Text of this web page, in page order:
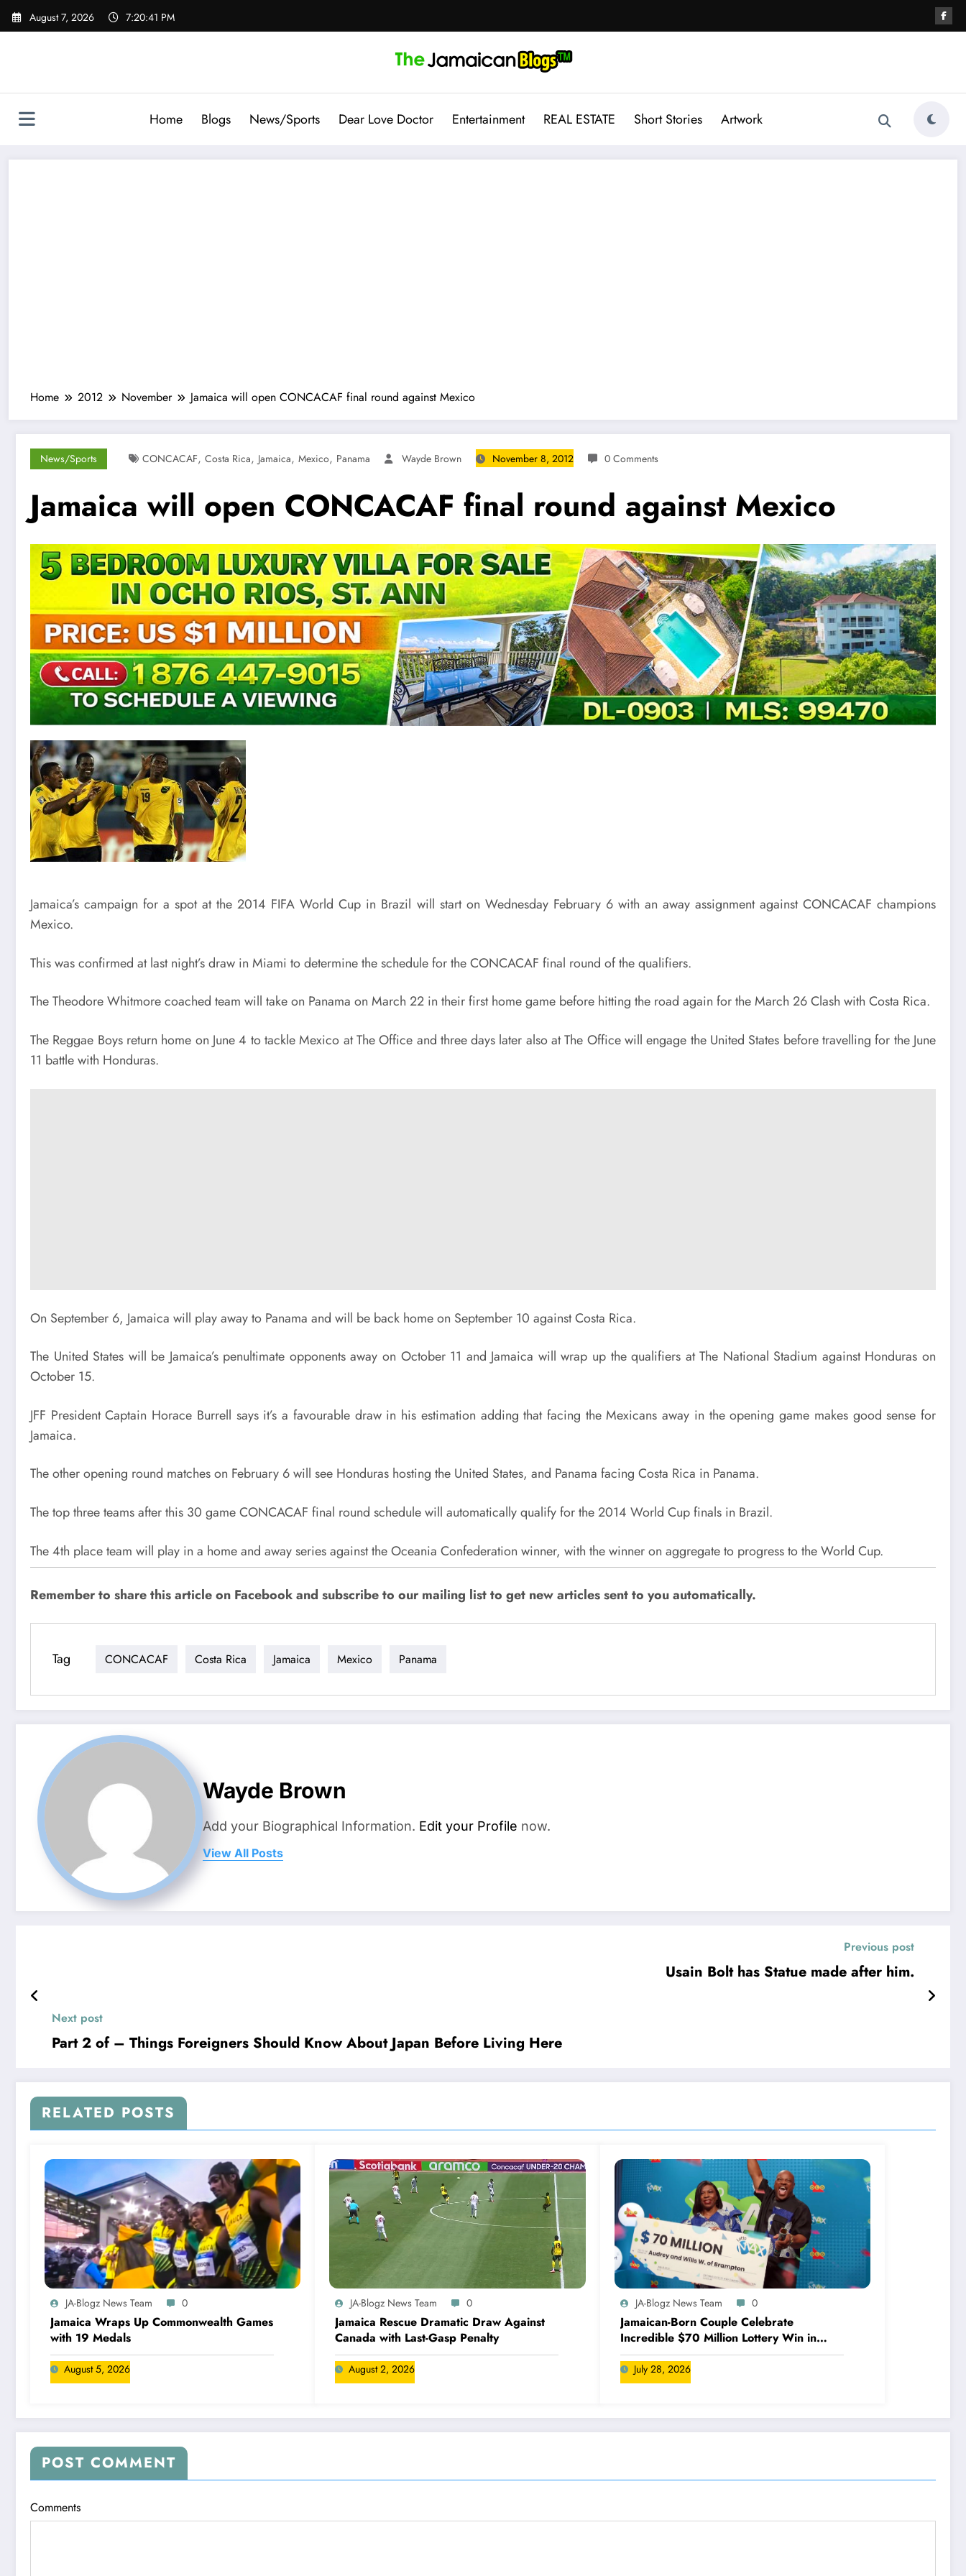
Skip
August 7, 2026 7:20:42 PM
Home Blogs News/Sports Dear Love Doctor Entertainment REAL ESTATE Short Stories Artwork
Home 2012 November Jamaica will open CONCACAF final round against Mexico
News/Sports CONCACAF, Costa Rica, Jamaica, Mexico, Panama Wayde Brown November 8, 2012 0 Comments
Jamaica will open CONCACAF final round against Mexico
Jamaica’s campaign for a spot at the 2014 FIFA World Cup in Brazil will start on Wednesday February 6 with an away assignment against CONCACAF champions
Mexico.
This was confirmed at last night’s draw in Miami to determine the schedule for the CONCACAF final round of the qualifiers.
The Theodore Whitmore coached team will take on Panama on March 22 in their first home game before hitting the road again for the March 26 Clash with Costa Rica.
The Reggae Boys return home on June 4 to tackle Mexico at The Office and three days later also at The Office will engage the United States before travelling for the June
11 battlewith Honduras.
On September 6, Jamaica will play away to Panama and will be back home on September 10 against Costa Rica.
The United States will be Jamaica’s penultimate opponents away on October 11 and Jamaica will wrap up the qualifiers at The National Stadium against Honduras on
October 15.
JFF President Captain Horace Burrell says it’s a favourable draw in his estimation adding that facing the Mexicans away in the opening game makes good sense for
Jamaica.
The other opening round matches on February 6 will see Honduras hosting the United States, and Panama facing Costa Rica in Panama.
The top three teams after this 30 game CONCACAF final round schedule will automatically qualify for the 2014 World Cup finals in Brazil.
The 4th place team will play in a home and away series against the Oceania Confederation winner, with the winner on aggregate to progress to the World Cup.
Remember to share this article on Facebook and subscribe to our mailing list to get new articles sent to you automatically.
Tag CONCACAF Costa Rica Jamaica Mexico Panama
Wayde Brown
Add your Biographical Information. Edit your Profile now.
View All Posts
Previous post
Usain Bolt has Statue made after him.
Next post
Part 2 of – Things Foreigners Should Know About Japan Before Living Here
RELATED POSTS
JA-Blogz News Team 0
Jamaica Wraps Up Commonwealth Games
with 19 Medals
August 5, 2026
JA-Blogz News Team 0
Jamaica Rescue Dramatic Draw Against
Canada with Last-Gasp Penalty
August 2, 2026
JA-Blogz News Team 0
Jamaican-Born Couple Celebrate
Incredible $70 Million Lottery Win in
Canada
July 28, 2026
POST COMMENT
Comments